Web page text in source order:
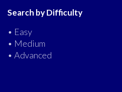
Search by Difficulty
• Easy
• Medium
• Advanced